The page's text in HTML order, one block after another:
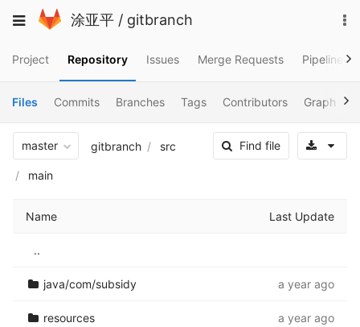
to
Toggle
涂亚平 / gitbranch
Project Repository Issues Merge Requests Pipelines
Files Commits Branches Tags Contributors Graph
Find file
master gitbranch src
main
Name Last Update
..
java/com/subsidy a year ago
resources a year ago